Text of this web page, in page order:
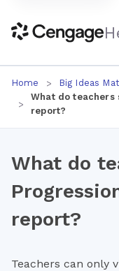
Home Big Ideas
What do teachers
report?
What do
report?
Teachers can only